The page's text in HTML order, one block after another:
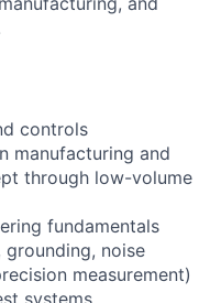
controls
manufacturing and
through low-volume
fundamentals
noise
measurement)